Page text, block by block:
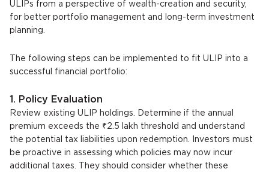
ULIPs from a perspective of wealth-creation and security,
for better portfolio management and long-term investment
planning.
The following steps can be implemented to fit ULIP into a
successful financial portfolio:
1. Policy Evaluation
Review existing ULIP holdings. Determine if the annual
premium exceeds the ₹2.5 lakh threshold and understand
the potential tax liabilities upon redemption. Investors must
be proactive in assessing which policies may now incur
additional taxes. They should consider whether these